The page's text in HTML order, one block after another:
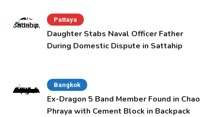
Pattaya
Daughter Stabs Naval Officer Father
During Domestic Dispute in Sattahip
Bangkok
Ex-Dragon 5 Band Member Found in Chao
Phraya with Cement Block in Backpack